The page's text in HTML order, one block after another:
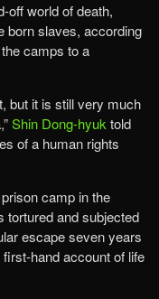
off world of death,
born slaves, according
camps to a
but it is still very much
Shin Dong-hyuk told
of a human rights
camp in the
tortured and subjected
escape seven years
hand account of life